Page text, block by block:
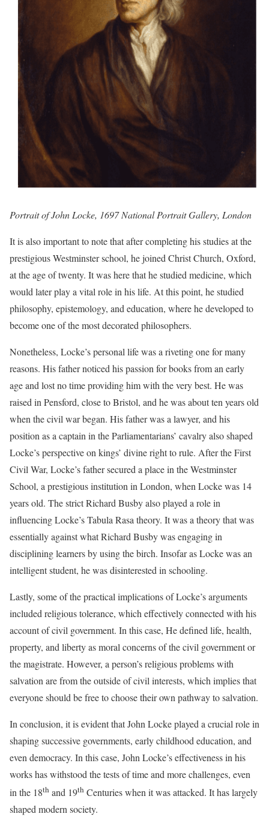
Portrait of John Locke, 1697 National Portrait Gallery, London
It is also important to note that after completing his studies at the
prestigious Westminster school, he joined Christ Church, Oxford,
at the age of twenty. It was here that he studied medicine, which
would later play a vital role in his life. At this point, he studied
philosophy, epistemology, and education, where he developed to
become one of the most decorated philosophers.
Nonetheless, Locke’s personal life was a riveting one for many
reasons. His father noticed his passion for books from an early
age and lost no time providing him with the very best. He was
raised in Pensford, close to Bristol, and he was about ten years old
when the civil war began. His father was a lawyer, and his
position as a captain in the Parliamentarians’ cavalry also shaped
Locke’s perspective on kings’ divine right to rule. After the First
Civil War, Locke’s father secured a place in the Westminster
School, a prestigious institution in London, when Locke was 14
years old. The strict Richard Busby also played a role in
influencing Locke’s Tabula Rasa theory. It was a theory that was
essentially against what Richard Busby was engaging in
disciplining learners by using the birch. Insofar as Locke was an
intelligent student, he was disinterested in schooling.
Lastly, some of the practical implications of Locke’s arguments
included religious tolerance, which effectively connected with his
account of civil government. In this case, He defined life, health,
property, and liberty as moral concerns of the civil government or
the magistrate. However, a person’s religious problems with
salvation are from the outside of civil interests, which implies that
everyone should be free to choose their own pathway to salvation.
In conclusion, it is evident that John Locke played a crucial role in
shaping successive governments, early childhood education, and
even democracy. In this case, John Locke’s effectiveness in his
works has withstood the tests of time and more challenges, even
in the 18th and 19th Centuries when it was attacked. It has largely
shaped modern society.